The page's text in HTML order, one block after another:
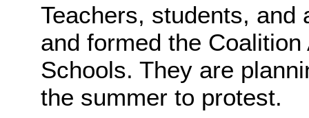
Teachers, students,
and formed the
Schools. They are
the summer to protest.